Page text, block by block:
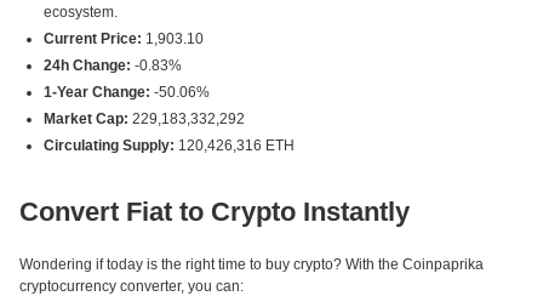
ecosystem.
Current Price: 1,903.10
24h Change: -0.83%
1-Year Change: -50.06%
Market Cap: 229,183,332,292
Circulating Supply: 120,426,316 ETH
Convert Fiat to Crypto Instantly
Wondering if today is the right time to buy crypto? With the Coinpaprika
cryptocurrency converter, you can: